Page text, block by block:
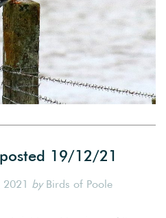
19/12/21
byBirds of Poole